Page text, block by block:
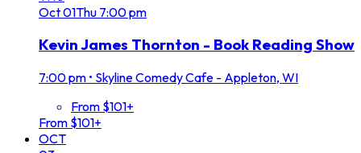
Oct01Thu 7:00 pm
Kevin James Thornton - Book Reading Show
7:00 pm • Skyline Comedy Cafe - Appleton, WI
From $101+
From $101+
OCT